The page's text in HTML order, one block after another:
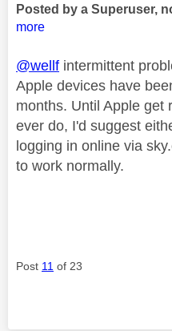
Posted by a Superuser,
more
@wellf intermittent
Apple devices have
months. Until Apple get
ever do, I'd suggest
logging in online via
to work normally.
Post 11 of 23